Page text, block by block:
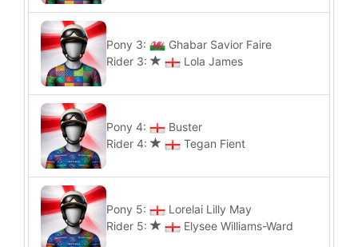
Pony 3:
Ghabar Savior Faire
Rider 3:
Lola James
Pony 4:
Buster
Rider 4:
Tegan Fient
Pony 5:
Lorelai Lilly May
Rider 5:
Elysee Williams-Ward